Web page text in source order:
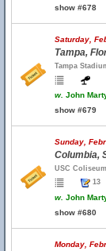
show #678
Saturday,
Tampa,
Tampa
w. John
show #679
Sunday,
Columbia,
USC Coliseum
w. John
show #680
Monday,